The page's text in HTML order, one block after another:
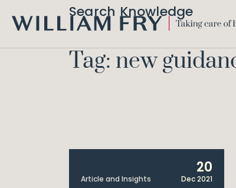
FRY
Search Knowledge
Tag: new
Article and Insights
20
Dec 2021